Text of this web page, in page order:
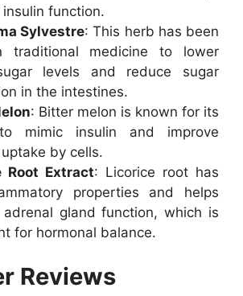
insulin function.
Sylvestre: This herb has been
traditional medicine to lower
levels and reduce sugar
in the intestines.
: Bitter melon is known for its
mimic insulin and improve
by cells.
Root Extract: Licorice root has
properties and helps
adrenal gland function, which is
for hormonal balance.
Reviews